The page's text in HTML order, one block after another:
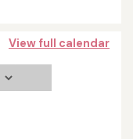
View full calendar